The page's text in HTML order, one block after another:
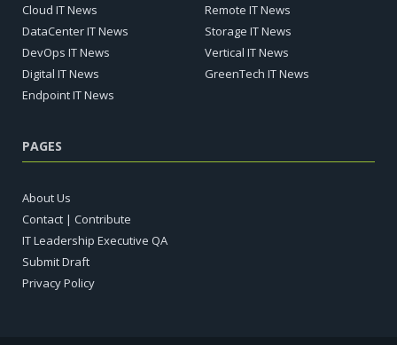
Cloud IT News
DataCenter IT News
DevOps IT News
Digital IT News
Endpoint IT News
Remote IT News
Storage IT News
Vertical IT News
GreenTech IT News
PAGES
About Us
Contact | Contribute
IT Leadership Executive QA
Submit Draft
Privacy Policy